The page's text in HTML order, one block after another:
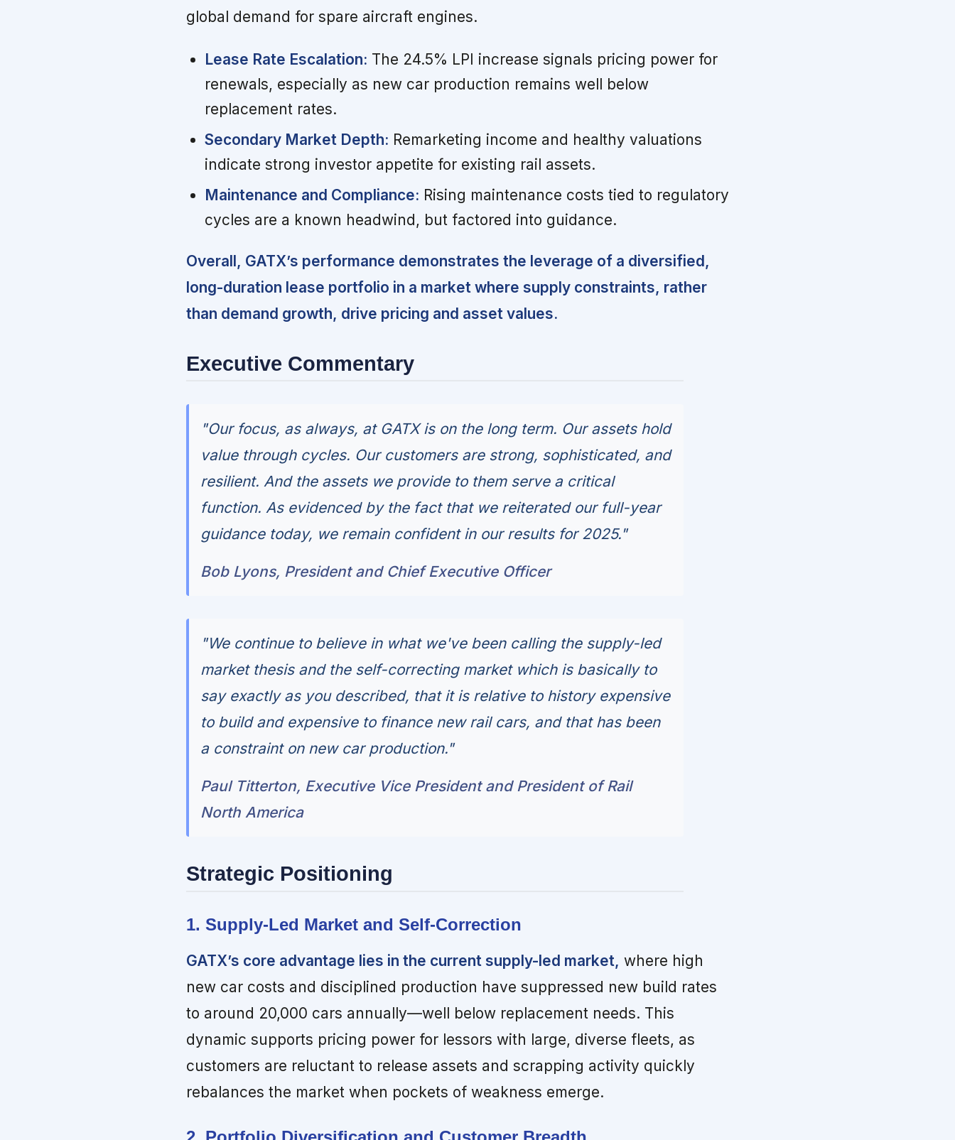
global demand for spare aircraft engines.
Lease Rate Escalation: The 24.5% LPI increase signals pricing power for
renewals, especially as new car production remains well below
replacement rates.
Secondary Market Depth: Remarketing income and healthy valuations
indicate strong investor appetite for existing rail assets.
Maintenance and Compliance: Rising maintenance costs tied to regulatory
cycles are a known headwind, but factored into guidance.
Overall, GATX’s performance demonstrates the leverage of a diversified,
long-duration lease portfolio in a market where supply constraints, rather
than demand growth, drive pricing and asset values.
Executive Commentary
"Our focus, as always, at GATX is on the long term. Our assets hold
value through cycles. Our customers are strong, sophisticated, and
resilient. And the assets we provide to them serve a critical
function. As evidenced by the fact that we reiterated our full-year
guidance today, we remain confident in our results for 2025."
Bob Lyons, President and Chief Executive Officer
"We continue to believe in what we've been calling the supply-led
market thesis and the self-correcting market which is basically to
say exactly as you described, that it is relative to history expensive
to build and expensive to finance new rail cars, and that has been
a constraint on new car production."
Paul Titterton, Executive Vice President and President of Rail
North America
Strategic Positioning
1. Supply-Led Market and Self-Correction
GATX’s core advantage lies in the current supply-led market, where high
new car costs and disciplined production have suppressed new build rates
to around 20,000 cars annually—well below replacement needs. This
dynamic supports pricing power for lessors with large, diverse fleets, as
customers are reluctant to release assets and scrapping activity quickly
rebalances the market when pockets of weakness emerge.